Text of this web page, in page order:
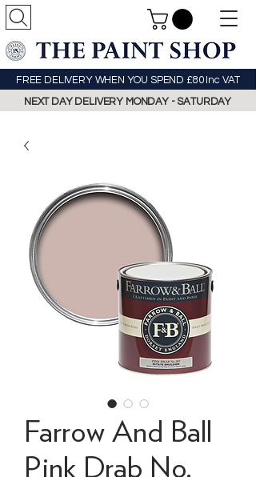
FREE DELIVERY WHEN YOU SPEND £80 Inc VAT
NEXT DAY DELIVERY MONDAY - SATURDAY
Farrow And Ball
Pink Drab No.